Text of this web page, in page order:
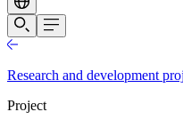
Research and development
Project